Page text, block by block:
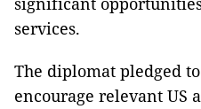
services.
The diplomat pledged
encourage relevant US